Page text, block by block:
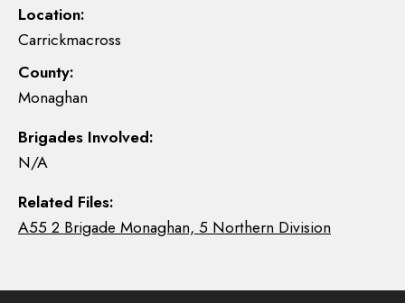
Location:
Carrickmacross
County:
Monaghan
Brigades Involved:
N/A
Related Files:
A55 2 Brigade Monaghan, 5 Northern Division